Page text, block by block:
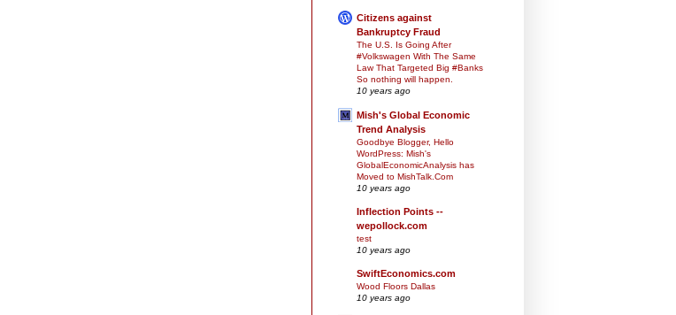
Citizens against
Bankruptcy Fraud
The U.S. Is Going After
#Volkswagen With The Same
Law That Targeted Big #Banks
So nothing will happen.
10 years ago
Mish's Global Economic
Trend Analysis
Goodbye Blogger, Hello
WordPress: Mish's
GlobalEconomicAnalysis has
Moved to MishTalk.Com
10 years ago
Inflection Points --
wepollock.com
test
10 years ago
SwiftEconomics.com
Wood Floors Dallas
10 years ago